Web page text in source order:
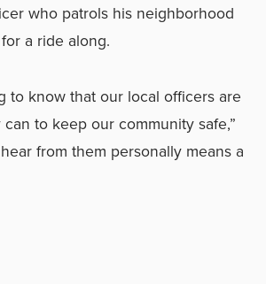
who patrols his neighborhood
a ride along.
to know that our local officers are
to keep our community safe,”
from them personally means a